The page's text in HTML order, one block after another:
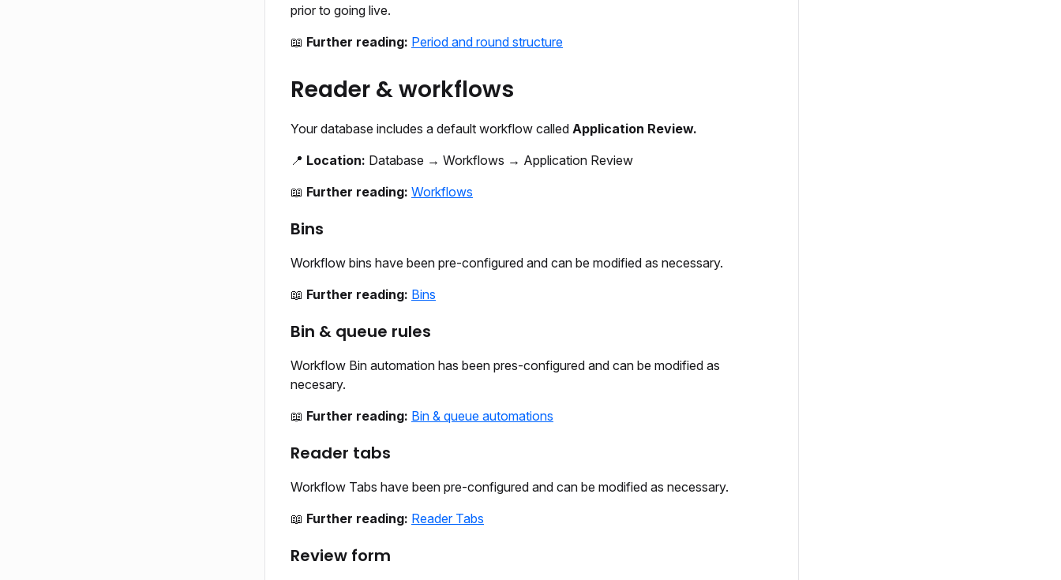
prior to going live.
📖 Further reading: Period and round structure
Reader & workflows
Your database includes a default workflow called Application Review.
📍 Location: Database → Workflows → Application Review
📖 Further reading: Workflows
Bins
Workflow bins have been pre-configured and can be modified as necessary.
📖 Further reading: Bins
Bin & queue rules
Workflow Bin automation has been pres-configured and can be modified as
necesary.
📖 Further reading: Bin & queue automations
Reader tabs
Workflow Tabs have been pre-configured and can be modified as necessary.
📖 Further reading: Reader Tabs
Review form